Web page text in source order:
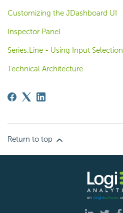
Customizing the JDashboard UI
Inspector Panel
Series.Line - Using Input Selection
Technical Architecture
Return to top